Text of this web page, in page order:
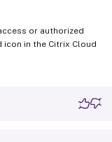
or authorized
icon in the Citrix Cloud